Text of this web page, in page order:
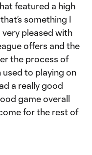
featured a high
something I
very pleased with
offers and the
the process of
used to playing on
a really good
game overall
for the rest of